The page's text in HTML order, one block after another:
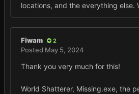
locations, and the everything else.
Fiwam 2
Posted May 5, 2024
Thank you very much for this!
World Shatterer, Missing.exe, the